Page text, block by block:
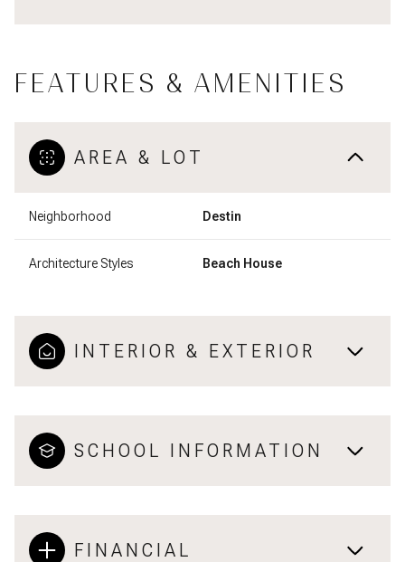
FEATURES & AMENITIES
AREA & LOT
Neighborhood Destin
Architecture Styles Beach House
INTERIOR & EXTERIOR
SCHOOL INFORMATION
FINANCIAL